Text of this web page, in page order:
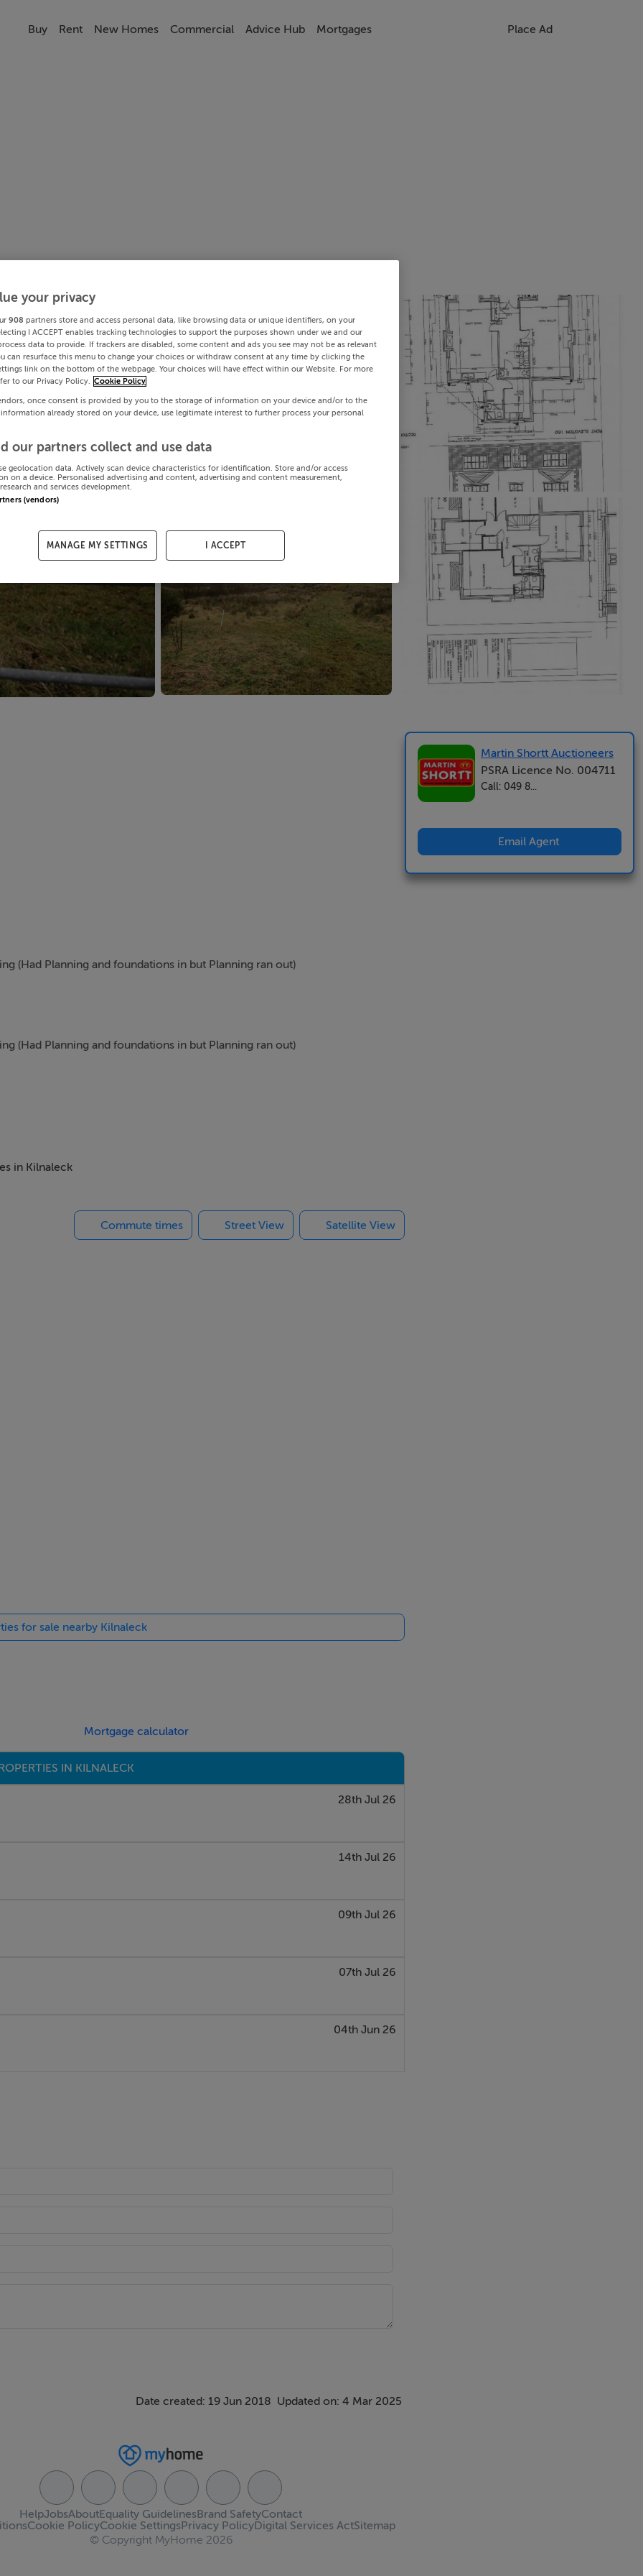
Buy Rent New Homes Commercial Advice Hub Mortgages Place Ad
(Had Planning and foundations in but Planning ran out)
(Had Planning and foundations in but Planning ran out)
for Cavan and it is on the Left just after 2 storey house before bad bend
in Kilnaleck
Commute times Street View Satellite View
for sale nearby Kilnaleck
Mortgage calculator
IN KILNALECK
28th Jul 26
14th Jul 26
09th Jul 26
07th Jul 26
04th Jun 26
Date created: 19 Jun 2018 Updated on: 4 Mar 2025
Martin Shortt Auctioneers
PSRA Licence No. 004711
Call: 049 8...
Email Agent
HelpJobsAbout Contact
Equality GuidelinesBrand Safety
Cookie PolicyCookie SettingsPrivacy PolicyDigital Services ActSitemap
© Copyright MyHome 2026
your privacy
908 partners store and access personal data, like browsing data or unique identifiers, on your
I ACCEPT enables tracking technologies to support the purposes shown under we and our
data to provide. If trackers are disabled, some content and ads you see may not be as relevant
can resurface this menu to change your choices or withdraw consent at any time by clicking the
link on the bottom of the webpage. Your choices will have effect within our Website. For more
to our Privacy Policy. Cookie Policy
once consent is provided by you to the storage of information on your device and/or to the
already stored on your device, use legitimate interest to further process your personal
our partners collect and use data
geolocation data. Actively scan device characteristics for identification. Store and/or access
on a device. Personalised advertising and content, advertising and content measurement,
and services development.
(vendors)
MANAGE MY SETTINGS I ACCEPT